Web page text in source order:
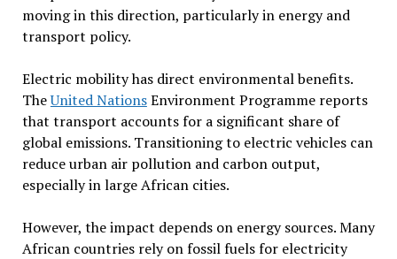
moving in this direction, particularly in energy and
transport policy.
Electric mobility has direct environmental benefits.
TheUnited NationsEnvironment Programme reports
that transport accounts for a significant share of
global emissions. Transitioning to electric vehicles can
reduce urban air pollution and carbon output,
especially in large African cities.
However, the impact depends on energy sources. Many
African countries rely on fossil fuels for electricity